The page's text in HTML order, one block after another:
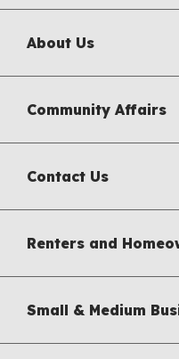
About Us
Community Affairs
Contact Us
Renters and
Small & Medium